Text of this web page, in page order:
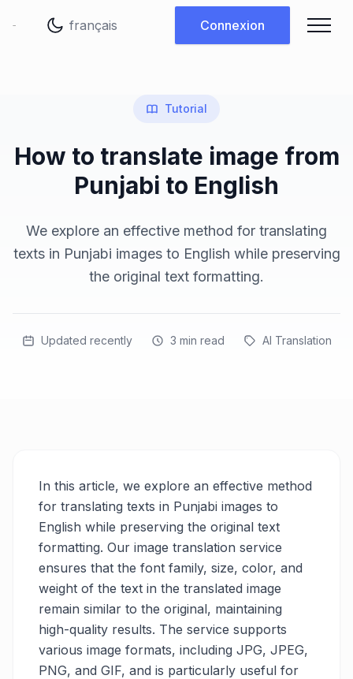
Connexion
Tutorial
How to translate image from
Punjabi to English
We explore an effective method for translating
texts in Punjabi images to English while preserving
the original text formatting.
Updated recently 3 min read AI Translation
In this article, we explore an effective method
for translating texts in Punjabi images to
English while preserving the original text
formatting. Our image translation service
ensures that the font family, size, color, and
weight of the text in the translated image
remain similar to the original, maintaining
high-quality results. The service supports
various image formats, including JPG, JPEG,
PNG, and GIF, and is particularly useful for